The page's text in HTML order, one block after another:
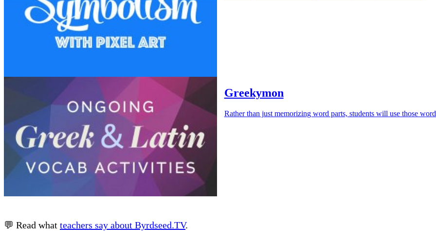
Greekymon
Rather than just memorizing word parts, students will use those
💬 Read what teachers say about Byrdseed.TV.